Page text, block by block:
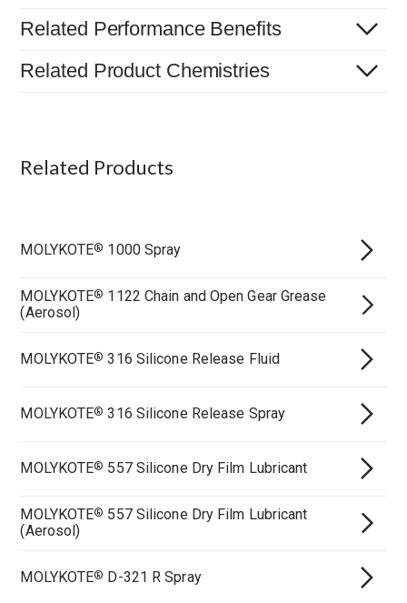
Related Performance Benefits
Related Product Chemistries
Related Products
MOLYKOTE® 1000 Spray
MOLYKOTE® 1122 Chain and Open Gear Grease
(Aerosol)
MOLYKOTE® 316 Silicone Release Fluid
MOLYKOTE® 316 Silicone Release Spray
MOLYKOTE® 557 Silicone Dry Film Lubricant
MOLYKOTE® 557 Silicone Dry Film Lubricant
(Aerosol)
MOLYKOTE® D-321 R Spray